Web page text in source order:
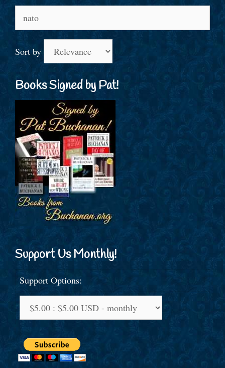
for:
Sort by
Books Signed by Pat!
Support Us Monthly!
Support Options: